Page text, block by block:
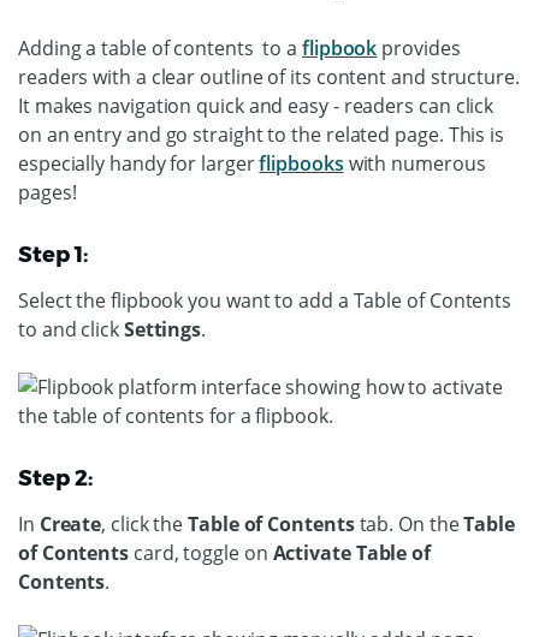
Adding a table of contents to aflipbook provides
readers with a clear outline of its content and structure.
It makes navigation quick and easy - readers can click
on an entry and go straight to the related page. This is
especially handy for largerflipbooks with numerous
pages!
Step 1:
Select the flipbook you want to add a Table of Contents
to and clickSettings.
Step 2:
In Create, click theTable of Contentstab. On theTable
of Contents card, toggle on Activate Table of
Contents.